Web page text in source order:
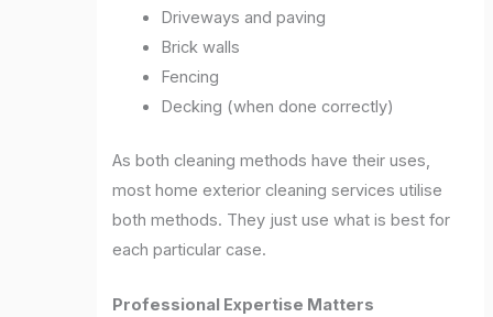
Driveways and paving
Brick walls
Fencing
Decking (when done correctly)
As both cleaning methods have their uses,
most home exterior cleaning services utilise
both methods. They just use what is best for
each particular case.
Professional Expertise Matters